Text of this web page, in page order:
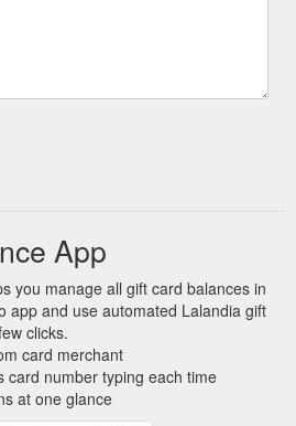
App
you manage all gift card balances in
app and use automated Lalandia gift
clicks.
card merchant
card number typing each time
at one glance